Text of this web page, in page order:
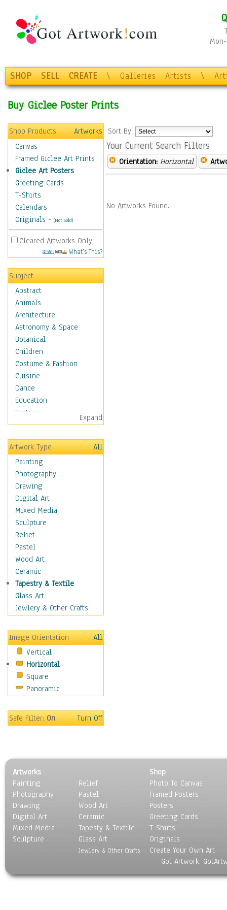
SHOP SELL CREATE \ Galleries Artists \
Buy Giclee Poster Prints
Shop Products
Artworks
Canvas
Framed Giclee Art Prints
Giclee Art Posters
Greeting Cards
T-Shirts
Calendars
Originals - (Not Sold)
Cleared Artworks Only
What's This?
Subject
Abstract
Animals
Architecture
Astronomy & Space
Botanical
Children
Costume & Fashion
Cuisine
Dance
Education
Fantasy
Figurative
Hobbies
Holidays
Home & Hearth
Maps
Military & Law
Motivational
Movies
Music
People
Places
Religion & Spirituality
Scenic / Landscapes
Seasons
Sport
Still Life
Transportation
World Culture
Expand
Artwork Type
All
Painting
Photography
Drawing
Digital Art
Mixed Media
Sculpture
Relief
Pastel
Wood Art
Ceramic
Tapestry & Textile
Glass Art
Jewlery & Other Crafts
Image Orientation
All
Vertical
Horizontal
Square
Panoramic
Safe Filter:On Turn Off
Sort By:
Your Current Search Filters
Orientation: Horizontal
No Artworks Found.
Artworks
Painting
Photography
Drawing
Digital Art
Mixed Media
Sculpture
Relief
Pastel
Wood Art
Ceramic
Tapesty & Textile
Glass Art
Jewlery & Other Crafts
Shop
Photo To Canvas
Framed Posters
Posters
Greeting Cards
T-Shirts
Originals
Create Your Own Art
Got Artwork,